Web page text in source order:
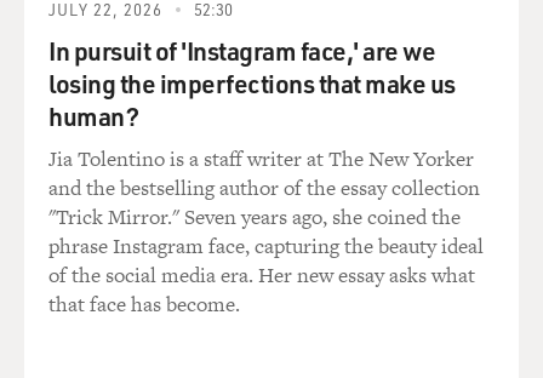
aware of. He wasn't aware of that. And you learned that
Nick wasn't alone, that, you know, a lot of people who
become addicted have underlying psychological or
psychiatric problems.
How does that interact? Like, how does an underlying
psychological problem like depression or bipolar
disorder affect somebody's likelihood of getting
addicted?
SHEFF: The motivations for using drugs, often it's
JULY 22, 2026 52:30
In pursuit of 'Instagram face,' are we
losing the imperfections that make us
human?
Jia Tolentino is a staff writer at The New Yorker
and the bestselling author of the essay collection
"Trick Mirror." Seven years ago, she coined the
phrase Instagram face, capturing the beauty ideal
of the social media era. Her new essay asks what
that face has become.